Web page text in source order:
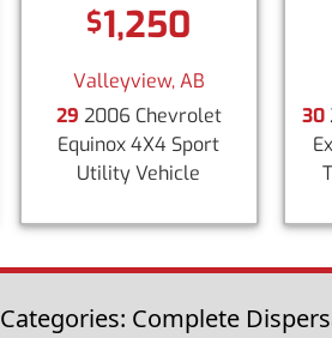
$1,250
Valleyview, AB
29 2006 Chevrolet
Equinox 4X4 Sport
Utility Vehicle
30
Categories: Complete